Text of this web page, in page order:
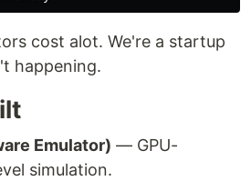
cost alot. We're a startup
happening.
Emulator) — GPU-
simulation.